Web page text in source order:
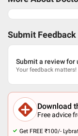
Submit Feedback
Submit a review for
Your feedback matters!
Download
Free advice
Get FREE ₹100/-